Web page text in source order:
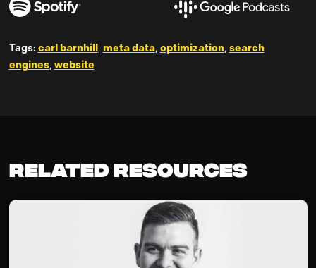
Tags: carl barnhill, meta data, optimization, search
engines, website
Related Resources